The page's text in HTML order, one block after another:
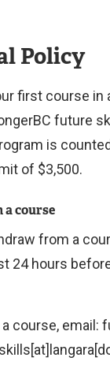
Policy
first course in
future
is
of $3,500.
course
from a
24 hours
course, email: